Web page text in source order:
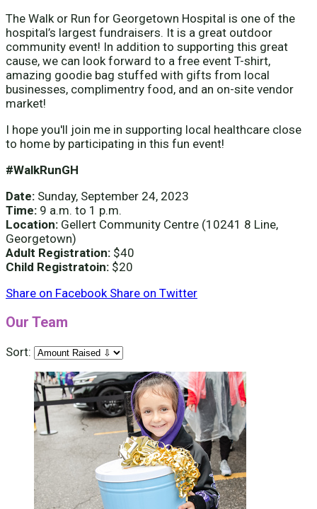
The Walk or Run for Georgetown Hospital is one of the
hospital’s largest fundraisers. It is a great outdoor
community event! In addition to supporting this great
cause, we can look forward to a free event T-shirt,
amazing goodie bag stuffed with gifts from local
businesses, complimentry food, and an on-site vendor
market!
I hope you'll join me in supporting local healthcare close
to home by participating in this fun event!
#WalkRunGH
Date: Sunday, September 24, 2023
Time: 9 a.m. to 1 p.m.
Location: Gellert Community Centre (10241 8 Line,
Georgetown)
Adult Registration: $40
Child Registratoin: $20
Share on Facebook Share on Twitter
Our Team
Sort: